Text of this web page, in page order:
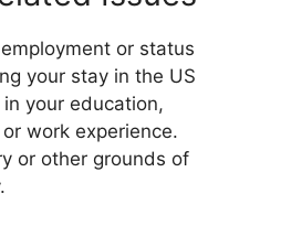
or status
your stay in the US
your education,
work experience.
or other grounds of